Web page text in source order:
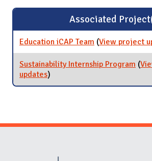
Associated
Education iCAP Team (View project
Sustainability Internship Program (
updatesfor Sustainability Internship
)
Website Stakeholders and